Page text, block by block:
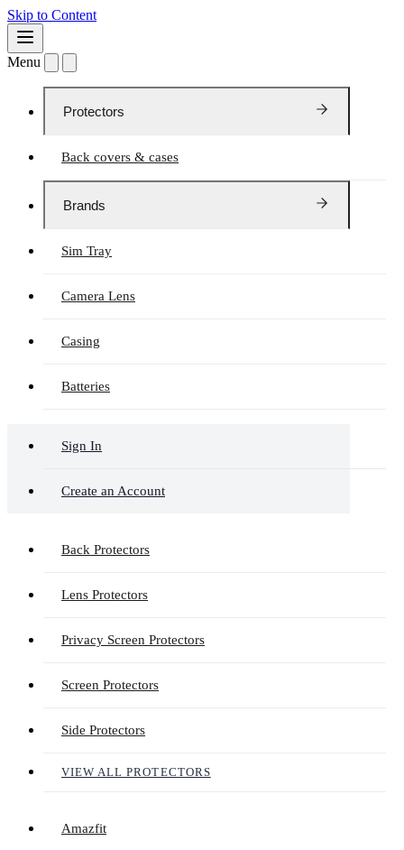
Skip to Content
Menu
Protectors
Back covers & cases
Brands
Sim Tray
Camera Lens
Casing
Batteries
Sign In
Create an Account
Back Protectors
Lens Protectors
Privacy Screen Protectors
Screen Protectors
Side Protectors
VIEW ALL PROTECTORS
Amazfit